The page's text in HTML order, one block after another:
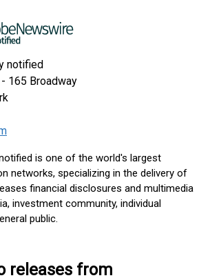
notified
165 Broadway
is one of the world's largest
networks, specializing in the delivery of
financial disclosures and multimedia
investment community, individual
public.
releases from